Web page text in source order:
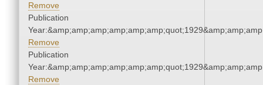
Remove
Publication
Remove
Publication
Remove